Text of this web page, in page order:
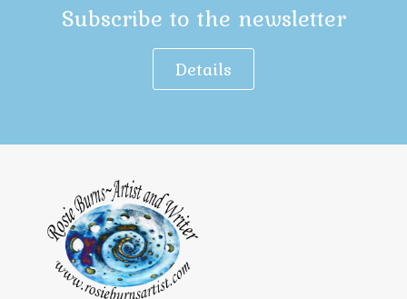
Subscribe to the newsletter
Details